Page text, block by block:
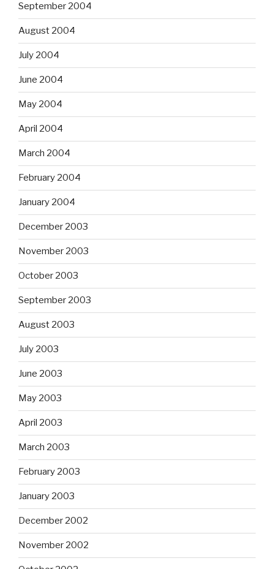
September 2004
August 2004
July 2004
June 2004
May 2004
April 2004
March 2004
February 2004
January 2004
December 2003
November 2003
October 2003
September 2003
August 2003
July 2003
June 2003
May 2003
April 2003
March 2003
February 2003
January 2003
December 2002
November 2002